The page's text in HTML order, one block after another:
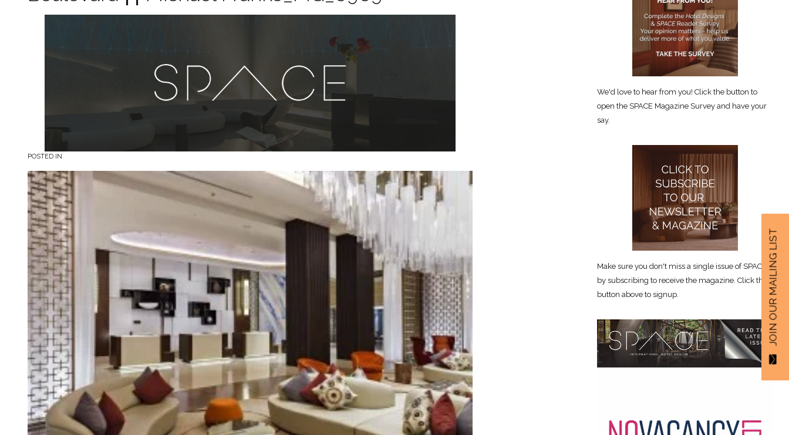
POSTED IN
We'd love to hear from you! Click the button to
open the SPACE Magazine Survey and have your
say.
Make sure you don't miss a single issue of SPACE
by subscribing to receive the magazine. Click the
button above to signup.
JOIN OUR MAILING LIST